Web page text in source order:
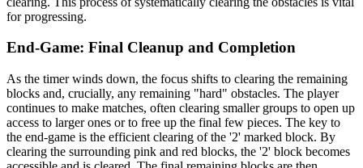
for progressing.
End-Game: Final Cleanup and Completion
As the timer winds down, the focus shifts to clearing the remaining
blocks and, crucially, any remaining "hard" obstacles. The player
continues to make matches, often clearing smaller groups to open up
access to larger ones or to free up the final few pieces. The key to
the end-game is the efficient clearing of the '2' marked block. By
clearing the surrounding pink and red blocks, the '2' block becomes